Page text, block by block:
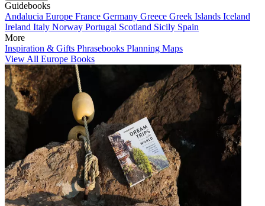
Guidebooks
Andalucia Europe France Germany Greece Greek Islands Iceland
Ireland Italy Norway Portugal Scotland Sicily Spain
More
Inspiration & Gifts Phrasebooks Planning Maps
View All Europe Books